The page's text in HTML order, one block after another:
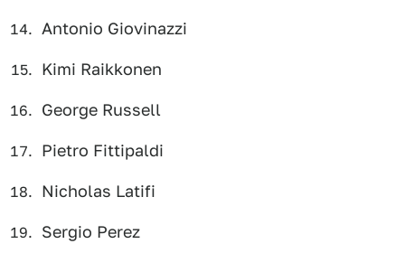
Antonio Giovinazzi
Kimi Raikkonen
George Russell
Pietro Fittipaldi
Nicholas Latifi
Sergio Perez